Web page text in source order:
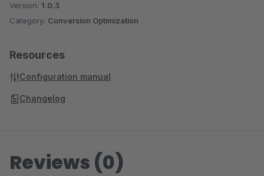
Version: 1.0.3
Category: Conversion Optimization
Resources
Configuration manual
Changelog
Reviews (0)